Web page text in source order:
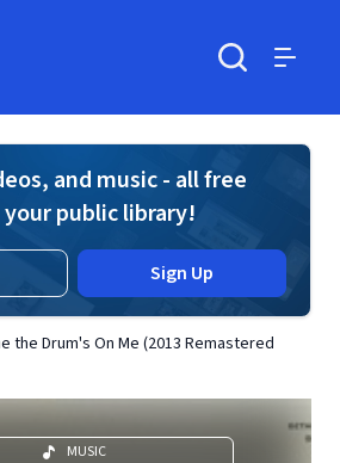
and music - all free
public library!
Sign Up
the Drum's On Me (2013 Remastered
MUSIC